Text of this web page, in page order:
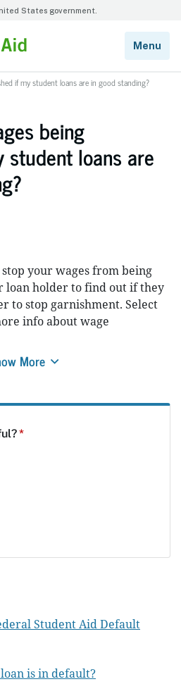
if my student loans are in good standing?
being
loans are
your wages from being
loan holder to find out if they
to stop garnishment. Select
info about wage
More
Student Aid Default
is in default?